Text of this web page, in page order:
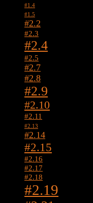
#1.4
#1.5
#2.2
#2.3
#2.4
#2.5
#2.7
#2.8
#2.9
#2.10
#2.11
#2.13
#2.14
#2.15
#2.16
#2.17
#2.18
#2.19